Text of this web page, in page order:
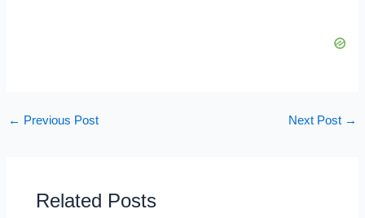
← Previous Post Next Post →
Related Posts